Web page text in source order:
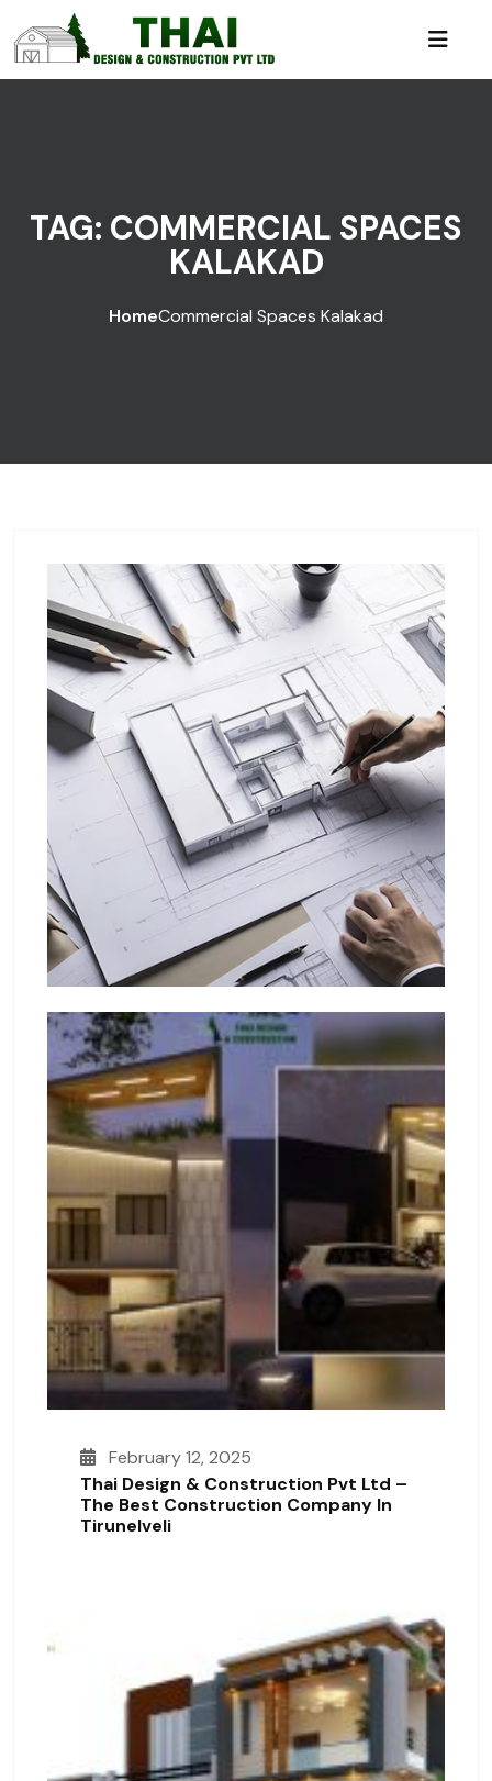
TAG: COMMERCIAL SPACES
KALAKAD
HomeCommercial Spaces Kalakad
February 12, 2025
Thai Design & Construction Pvt Ltd –
The Best Construction Company In
Tirunelveli